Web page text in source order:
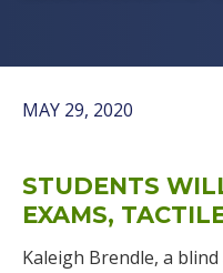
MAY 29, 2020
STUDENTS
EXAMS,
Kaleigh Brendle, a